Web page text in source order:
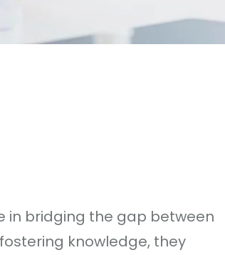
in bridging the gap between
knowledge, they